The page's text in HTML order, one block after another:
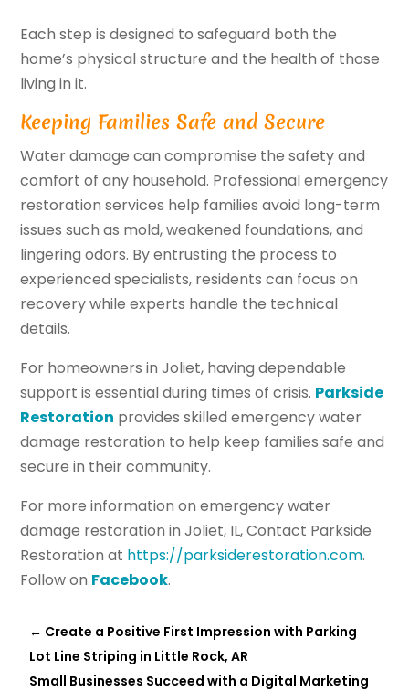
Each step is designed to safeguard both the
home’s physical structure and the health of those
living in it.
Keeping Families Safe and Secure
Water damage can compromise the safety and
comfort of any household. Professional emergency
restoration services help families avoid long-term
issues such as mold, weakened foundations, and
lingering odors. By entrusting the process to
experienced specialists, residents can focus on
recovery while experts handle the technical
details.
For homeowners in Joliet, having dependable
support is essential during times of crisis. Parkside
Restoration provides skilled emergency water
damage restoration to help keep families safe and
secure in their community.
For more information on emergency water
damage restoration in Joliet, IL, Contact Parkside
Restoration at https://parksiderestoration.com.
Follow on Facebook.
← Create a Positive First Impression with Parking
Lot Line Striping in Little Rock, AR
Small Businesses Succeed with a Digital Marketing